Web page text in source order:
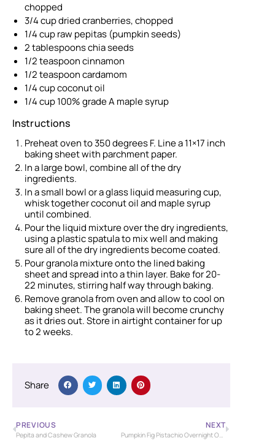
chopped
3/4 cup dried cranberries, chopped
1/4 cup raw pepitas (pumpkin seeds)
2 tablespoons chia seeds
1/2 teaspoon cinnamon
1/2 teaspoon cardamom
1/4 cup coconut oil
1/4 cup 100% grade A maple syrup
Instructions
Preheat oven to 350 degrees F. Line a 11×17 inch
baking sheet with parchment paper.
In a large bowl, combine all of the dry
ingredients.
In a small bowl or a glass liquid measuring cup,
whisk together coconut oil and maple syrup
until combined.
Pour the liquid mixture over the dry ingredients,
using a plastic spatula to mix well and making
sure all of the dry ingredients become coated.
Pour granola mixture onto the lined baking
sheet and spread into a thin layer. Bake for 20-
22 minutes, stirring half way through baking.
Remove granola from oven and allow to cool on
baking sheet. The granola will become crunchy
as it dries out. Store in airtight container for up
to 2 weeks.
Share
PREVIOUS
Pepita and Cashew Granola
NEXT